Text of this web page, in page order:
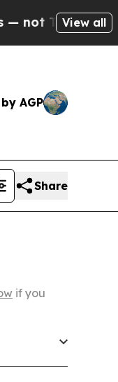
— the
View all
AGP
Share
if you